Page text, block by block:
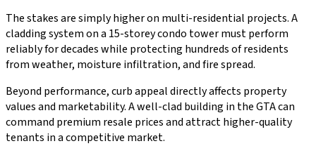
The stakes are simply higher on multi-residential projects. A
cladding system on a 15-storey condo tower must perform
reliably for decades while protecting hundreds of residents
from weather, moisture infiltration, and fire spread.
Beyond performance, curb appeal directly affects property
values and marketability. A well-clad building in the GTA can
command premium resale prices and attract higher-quality
tenants in a competitive market.